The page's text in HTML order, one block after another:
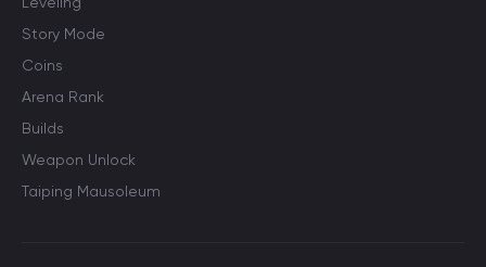
Story Mode
Coins
Arena Rank
Builds
Weapon Unlock
Taiping Mausoleum